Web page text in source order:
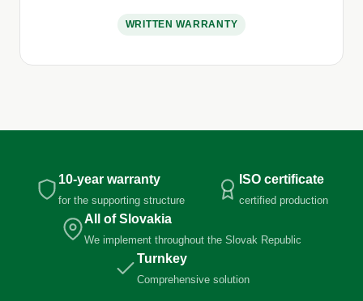
WRITTEN WARRANTY
10-year warranty
for the supporting structure
ISO certificate
certified production
All of Slovakia
We implement throughout the Slovak Republic
Turnkey
Comprehensive solution